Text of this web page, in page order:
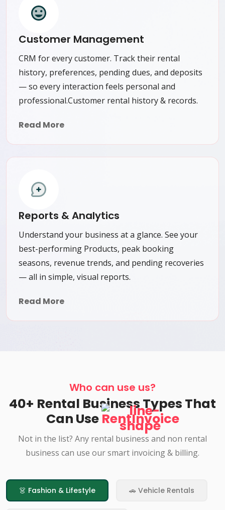
Customer Management
CRM for every customer. Track their rental
history, preferences, pending dues, and deposits
— so every interaction feels personal and
professional.Customer rental history & records.
Read More
Reports & Analytics
Understand your business at a glance. See your
best-performing Products, peak booking
seasons, revenue trends, and pending recoveries
— all in simple, visual reports.
Read More
Who can use us?
40+ Rental Business Types That
Can Use RentInvoice
Not in the list? Any rental business and non rental
business can use our smart invoicing & billing.
👗 Fashion & Lifestyle 🚗 Vehicle Rentals